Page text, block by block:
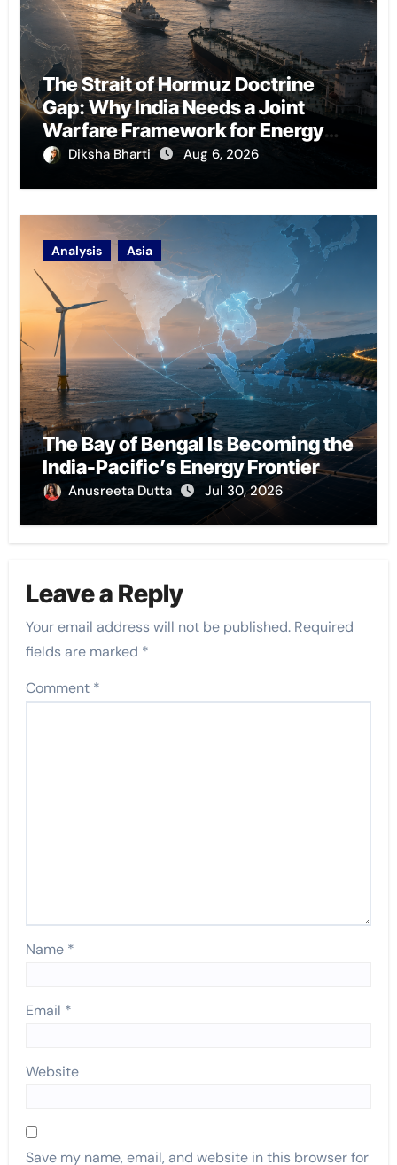
The Strait of Hormuz Doctrine
Gap: Why India Needs a Joint
Warfare Framework for Energy
Chokepoint Defence
Diksha Bharti Aug 6, 2026
Analysis Asia
The Bay of Bengal Is Becoming the
India-Pacific’s Energy Frontier
Anusreeta Dutta Jul 30, 2026
Leave a Reply
Your email address will not be published. Required
fields are marked *
Comment *
Name *
Email *
Website
Save my name, email, and website in this browser for